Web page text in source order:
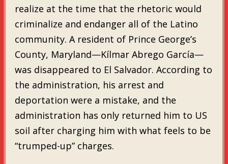
realize at the time that the rhetoric would
criminalize and endanger all of the Latino
community. A resident of Prince George’s
County, Maryland—Kílmar Abrego García—
was disappeared to El Salvador. According to
the administration, his arrest and
deportation were a mistake, and the
administration has only returned him to US
soil after charging him with what feels to be
“trumped-up” charges.